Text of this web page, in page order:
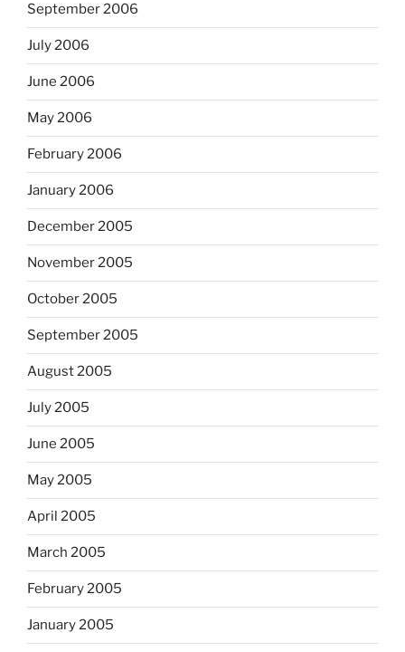
September 2006
July 2006
June 2006
May 2006
February 2006
January 2006
December 2005
November 2005
October 2005
September 2005
August 2005
July 2005
June 2005
May 2005
April 2005
March 2005
February 2005
January 2005